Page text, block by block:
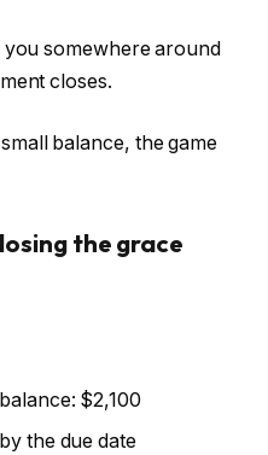
somewhere around
closes.
balance, the game
the grace
$2,100
the due date